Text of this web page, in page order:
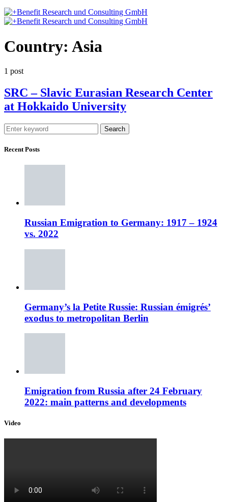
Country: Asia
1 post
SRC – Slavic Eurasian Research Center
at Hokkaido University
Search
Recent Posts
Russian Emigration to Germany: 1917 – 1924
vs. 2022
Germany’s la Petite Russie: Russian émigrés’
exodus to metropolitan Berlin
Emigration from Russia after 24 February
2022: main patterns and developments
Video